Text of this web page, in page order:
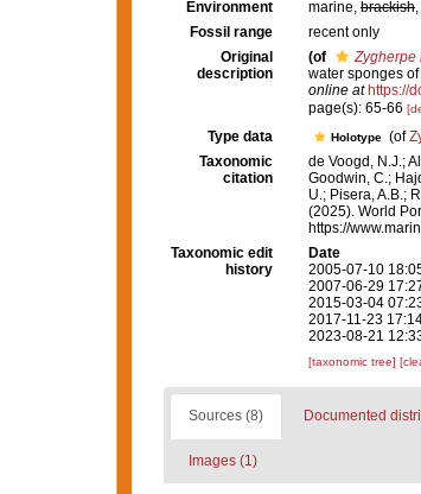
Environment marine, brackish,
Fossil range
recent only
Original
description
(of Zygherpe
water sponges
online at https://
page(s): 65-66
Type data Holotype (of
Taxonomic
citation
de Voogd, N.J.;
Goodwin, C.;
U.; Pisera, A.B.;
(2025). World
https://
Taxonomic edit
history
Date
2005-07-10
2007-06-29
2015-03-04
2017-11-23
2023-08-21
[taxonomic tree]
Sources (8) Documented
Images (1)